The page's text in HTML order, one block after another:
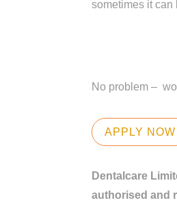
sometimes it can
No problem –
APPLY NOW
Dentalcare
authorised and